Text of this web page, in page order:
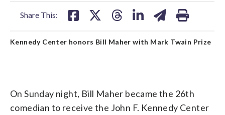
Share This:
Kennedy Center honors Bill Maher with Mark Twain Prize
On Sunday night, Bill Maher became the 26th
comedian to receive the John F. Kennedy Center